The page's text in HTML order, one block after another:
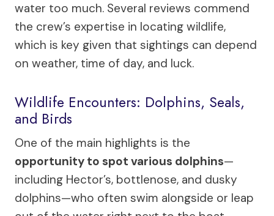
water too much. Several reviews commend
the crew’s expertise in locating wildlife,
which is key given that sightings can depend
on weather, time of day, and luck.
Wildlife Encounters: Dolphins, Seals,
and Birds
One of the main highlights is the
opportunity to spot various dolphins—
including Hector’s, bottlenose, and dusky
dolphins—who often swim alongside or leap